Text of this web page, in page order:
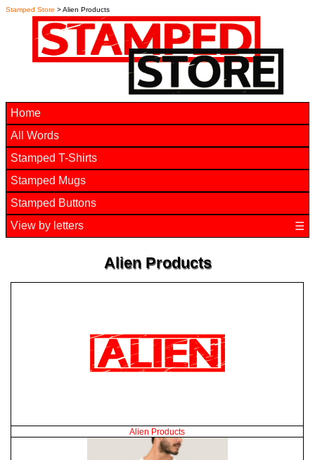
Stamped Store > Alien Products
Home
All Words
Stamped T-Shirts
Stamped Mugs
Stamped Buttons
View by letters
☰
Alien Products
Alien Products